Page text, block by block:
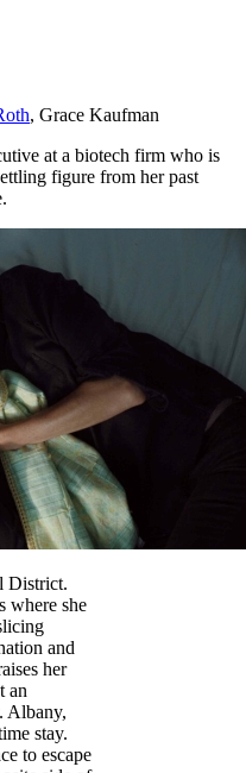
, Grace Kaufman
at a biotech firm who is
figure from her past
District.
where she
and
her
an
Albany,
stay.
to escape